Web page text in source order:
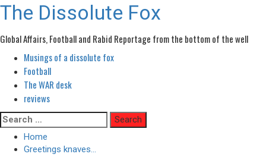
The Dissolute Fox
Global Affairs, Football and Rabid Reportage from the bottom of the well
Primary
Menu
Musings of a dissolute fox
Football
The WAR desk
reviews
Skip
to
content
Search
for:
Home
Greetings knaves…